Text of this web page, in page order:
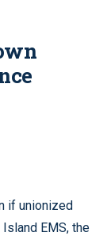
if unionized
EMS, the